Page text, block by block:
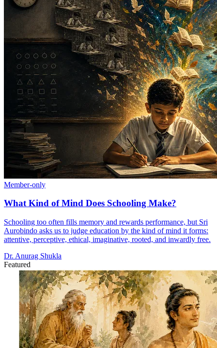
Member-only
What Kind of Mind Does Schooling Make?
Schooling too often fills memory and rewards performance, but Sri
Aurobindo asks us to judge education by the kind of mind it forms:
attentive, perceptive, ethical, imaginative, rooted, and inwardly free.
Dr. Anurag Shukla
Featured